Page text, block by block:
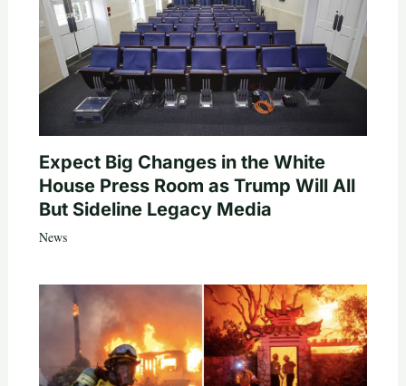
Expect Big Changes in the White
House Press Room as Trump Will All
But Sideline Legacy Media
News